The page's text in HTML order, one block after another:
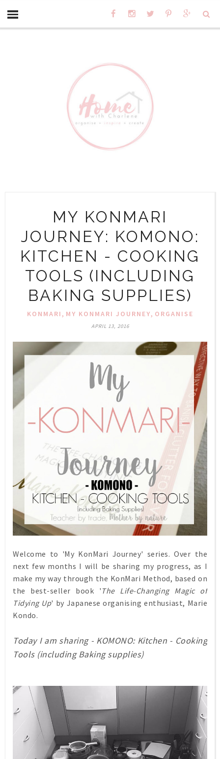
MY KONMARI
JOURNEY: KOMONO:
KITCHEN - COOKING
TOOLS (INCLUDING
BAKING SUPPLIES)
KONMARI , MY KONMARI JOURNEY, ORGANISE
APRIL 13, 2016
Welcome to 'My KonMari Journey' series. Over the
next few months I will be sharing my progress, as I
make my way through the KonMari Method, based on
the best-seller book ' The Life-Changing Magic of
Tidying Up' by Japanese organising enthusiast, Marie
Kondo.
Today I am sharing - KOMONO: Kitchen - Cooking
Tools (including Baking supplies)